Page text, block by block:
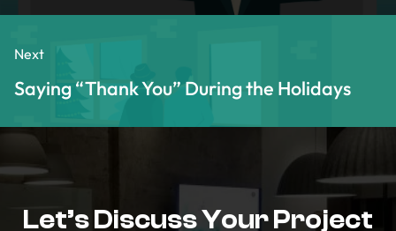
Next
Saying “Thank You” During the Holidays
Let’s Discuss Your Project